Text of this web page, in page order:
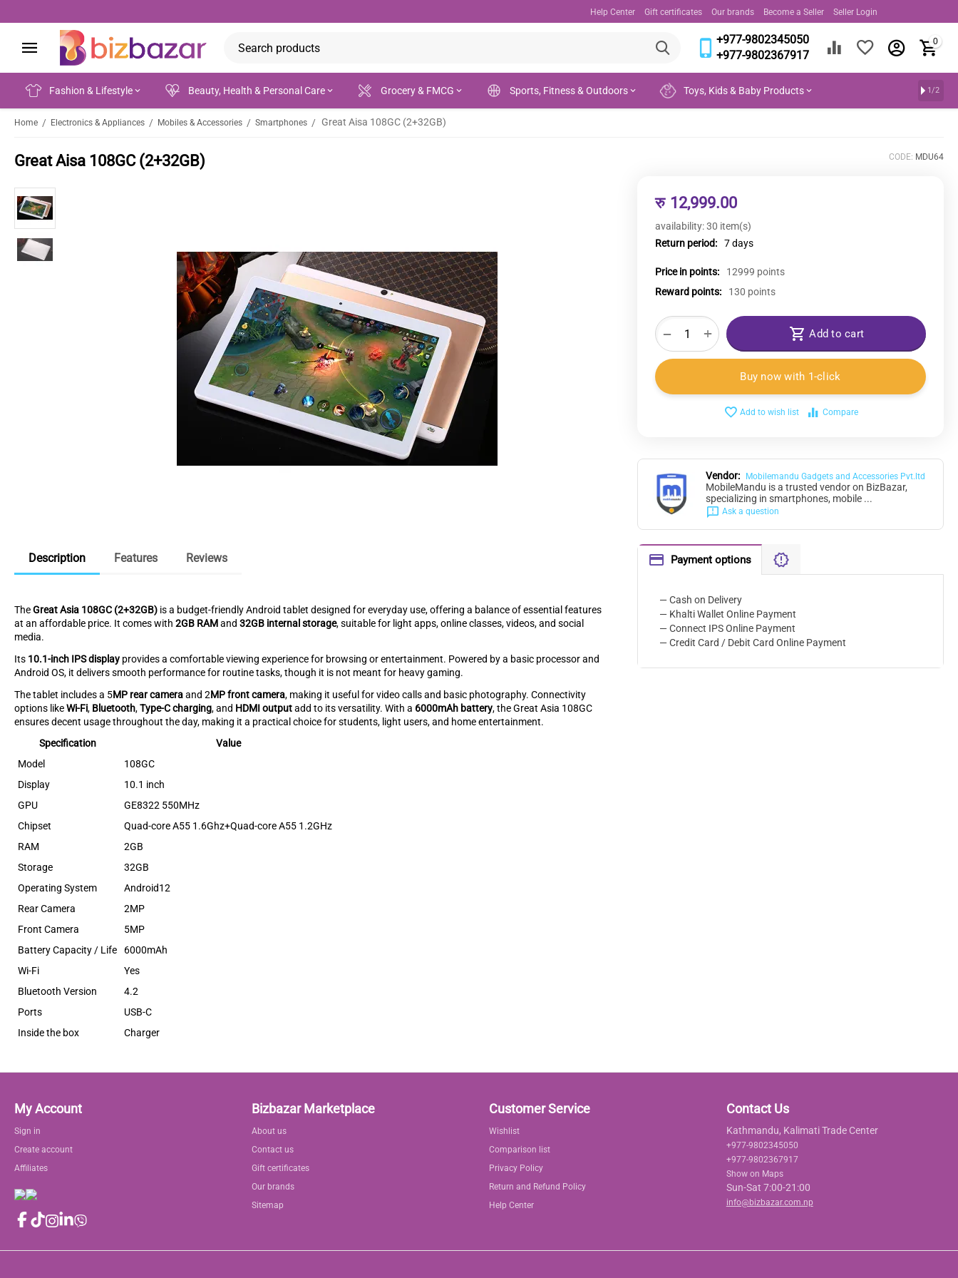
Help Center Gift certificates Our brands Become a Seller Seller Login
+977-9802345050
+977-9802367917
0
Fashion & Lifestyle Beauty, Health & Personal Care Grocery & FMCG Sports, Fitness & Outdoors Toys, Kids & Baby Products 1/2
Home / Electronics & Appliances / Mobiles & Accessories / Smartphones / Great Aisa 108GC (2+32GB)
Great Aisa 108GC (2+32GB) CODE: MDU64
रु 12,999.00
availability:30 item(s)
Return period:
7 days
Price in points:
12999 points
Reward points:
130 points
+
− Add to cart
Buy now with 1-click
Add to wish list Compare
Vendor: Mobilemandu Gadgets and Accessories Pvt.ltd
MobileMandu is a trusted vendor on BizBazar,
specializing in smartphones, mobile ...
Ask a question
Payment options
— Cash on Delivery
— Khalti Wallet Online Payment
— Connect IPS Online Payment
— Credit Card / Debit Card Online Payment
Description Features Reviews
TheGreat Asia 108GC (2+32GB) is a budget-friendly Android tablet designed for everyday use, offering a balance of essential features
at an affordable price. It comes with 2GB RAMand 32GB internal storage, suitable for light apps, online classes, videos, and social
media.
Its 10.1-inch IPS display provides a comfortable viewing experience for browsing or entertainment. Powered by a basic processor and
Android OS, it delivers smooth performance for routine tasks, though it is not meant for heavy gaming.
The tablet includes a 5MP rear cameraand 2MP front camera, making it useful for video calls and basic photography. Connectivity
options likeWi-Fi, Bluetooth,Type-C charging, and HDMI outputadd to its versatility. With a 6000mAh battery, the Great Asia 108GC
ensures decent usage throughout the day, making it a practical choice for students, light users, and home entertainment.
Specification
Value
Model
108GC
Display
10.1 inch
GPU
GE8322 550MHz
Chipset
Quad-core A55 1.6Ghz+Quad-core A55 1.2GHz
RAM
2GB
Storage
32GB
Operating System
Android12
Rear Camera
2MP
Front Camera
5MP
Battery Capacity / Life
6000mAh
Wi-Fi
Yes
Bluetooth Version
4.2
Ports
USB-C
Inside the box
Charger
My Account
Sign in
Create account
Affiliates
Bizbazar Marketplace
About us
Contact us
Gift certificates
Our brands
Sitemap
Customer Service
Wishlist
Comparison list
Privacy Policy
Return and Refund Policy
Help Center
Contact Us
Kathmandu, Kalimati Trade Center
+977-9802345050
+977-9802367917
Show on Maps
Sun-Sat 7:00-21:00
info@bizbazar.com.np